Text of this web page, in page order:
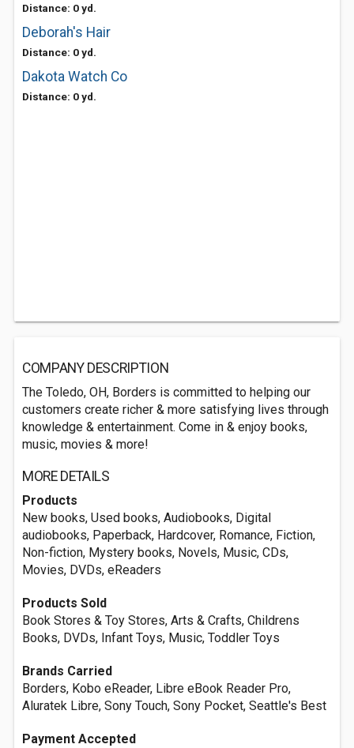
Distance: 0 yd.
Deborah's Hair
Distance: 0 yd.
Dakota Watch Co
Distance: 0 yd.
COMPANY DESCRIPTION
The Toledo, OH, Borders is committed to helping our
customers create richer & more satisfying lives through
knowledge & entertainment. Come in & enjoy books,
music, movies & more!
MORE DETAILS
Products
New books, Used books, Audiobooks, Digital
audiobooks, Paperback, Hardcover, Romance, Fiction,
Non-fiction, Mystery books, Novels, Music, CDs,
Movies, DVDs, eReaders
Products Sold
Book Stores & Toy Stores, Arts & Crafts, Childrens
Books, DVDs, Infant Toys, Music, Toddler Toys
Brands Carried
Borders, Kobo eReader, Libre eBook Reader Pro,
Aluratek Libre, Sony Touch, Sony Pocket, Seattle's Best
Payment Accepted